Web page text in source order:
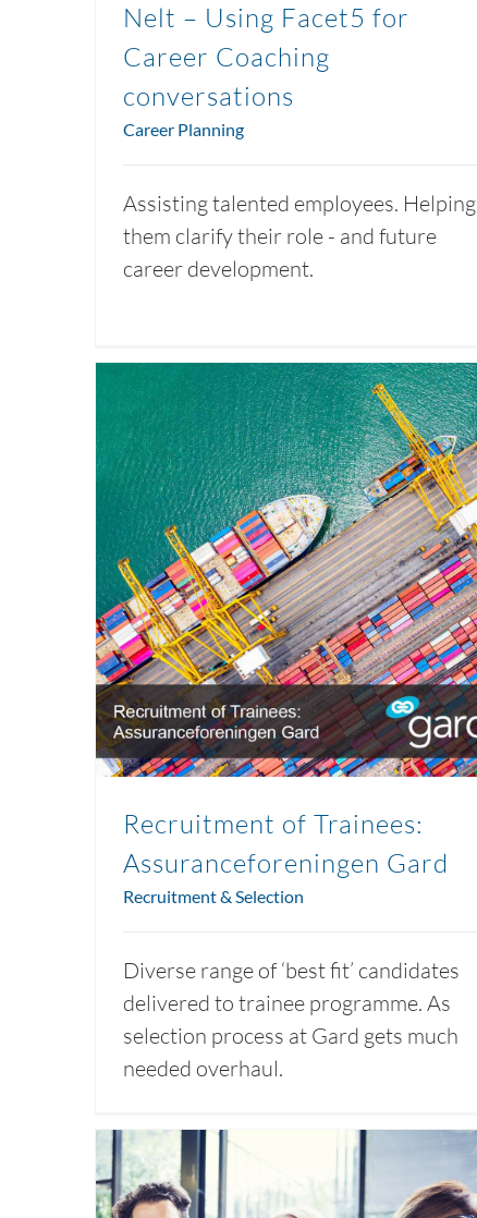
Nelt – Using Facet5 for
Career Coaching
conversations
Career Planning
Assisting talented employees. Helping
them clarify their role - and future
career development.
Recruitment of Trainees:
Assuranceforeningen Gard
Recruitment & Selection
Diverse range of ‘best fit’ candidates
delivered to trainee programme. As
selection process at Gard gets much
needed overhaul.